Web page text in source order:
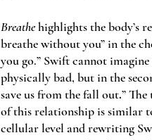
Breathe highlights the body’s
breathe without you” in the
you go.” Swift cannot
physically bad, but in the
save us from the fall out.”
of this relationship is similar
cellular level and rewriting